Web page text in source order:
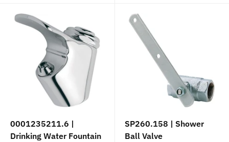
0001235211.6 |
Drinking Water Fountain
SP260.158 | Shower
Ball Valve